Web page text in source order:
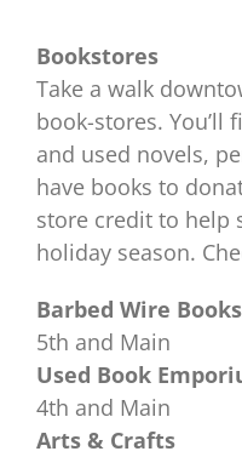
Bookstores
Take a walk
book-stores. You’ll
and used novels,
have books to
store credit to help
holiday season.
Barbed Wire Books
5th and Main
Used Book
4th and Main
Arts & Crafts